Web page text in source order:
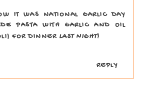
IT WAS NATIONAL GARLIC DAY
PASTA WITH GARLIC AND OIL
FOR DINNER LAST NIGHT!
REPLY